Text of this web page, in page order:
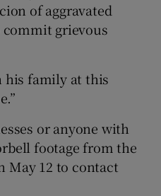
of aggravated
grievous
his family at this
or anyone with
footage from the
May 12 to contact